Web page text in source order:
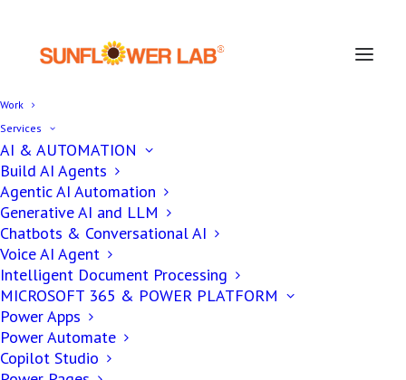
Work
Services
AI & AUTOMATION
Build AI Agents
Agentic AI Automation
Generative AI and LLM
Chatbots & Conversational AI
Voice AI Agent
Intelligent Document Processing
MICROSOFT 365 & POWER PLATFORM
Power Apps
Power Automate
Copilot Studio
AI,DATA & ANALYTICS
Deep Learning vs
Machine Learning